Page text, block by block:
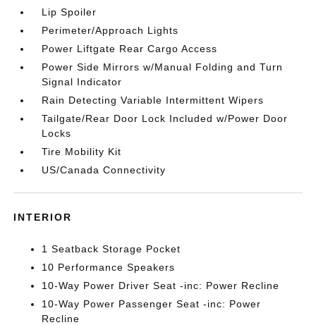
Lip Spoiler
Perimeter/Approach Lights
Power Liftgate Rear Cargo Access
Power Side Mirrors w/Manual Folding and Turn
Signal Indicator
Rain Detecting Variable Intermittent Wipers
Tailgate/Rear Door Lock Included w/Power Door
Locks
Tire Mobility Kit
US/Canada Connectivity
INTERIOR
1 Seatback Storage Pocket
10 Performance Speakers
10-Way Power Driver Seat -inc: Power Recline
10-Way Power Passenger Seat -inc: Power
Recline